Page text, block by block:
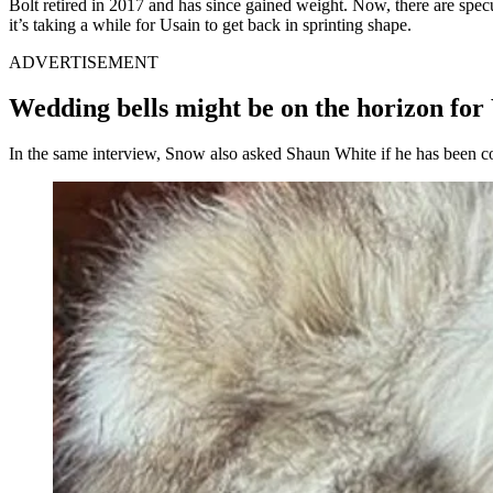
Bolt retired in 2017 and has since gained weight. Now, there are
it’s taking a while for Usain to get back in sprinting shape.
ADVERTISEMENT
Wedding bells might be on the horizon
In the same interview, Snow also asked Shaun White if he has been